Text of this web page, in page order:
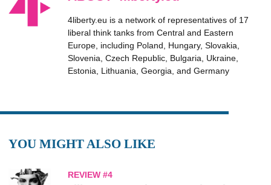
4liberty.eu is a network of representatives of 17
liberal think tanks from Central and Eastern
Europe, including Poland, Hungary, Slovakia,
Slovenia, Czech Republic, Bulgaria, Ukraine,
Estonia, Lithuania, Georgia, and Germany
YOU MIGHT ALSO LIKE
REVIEW #4